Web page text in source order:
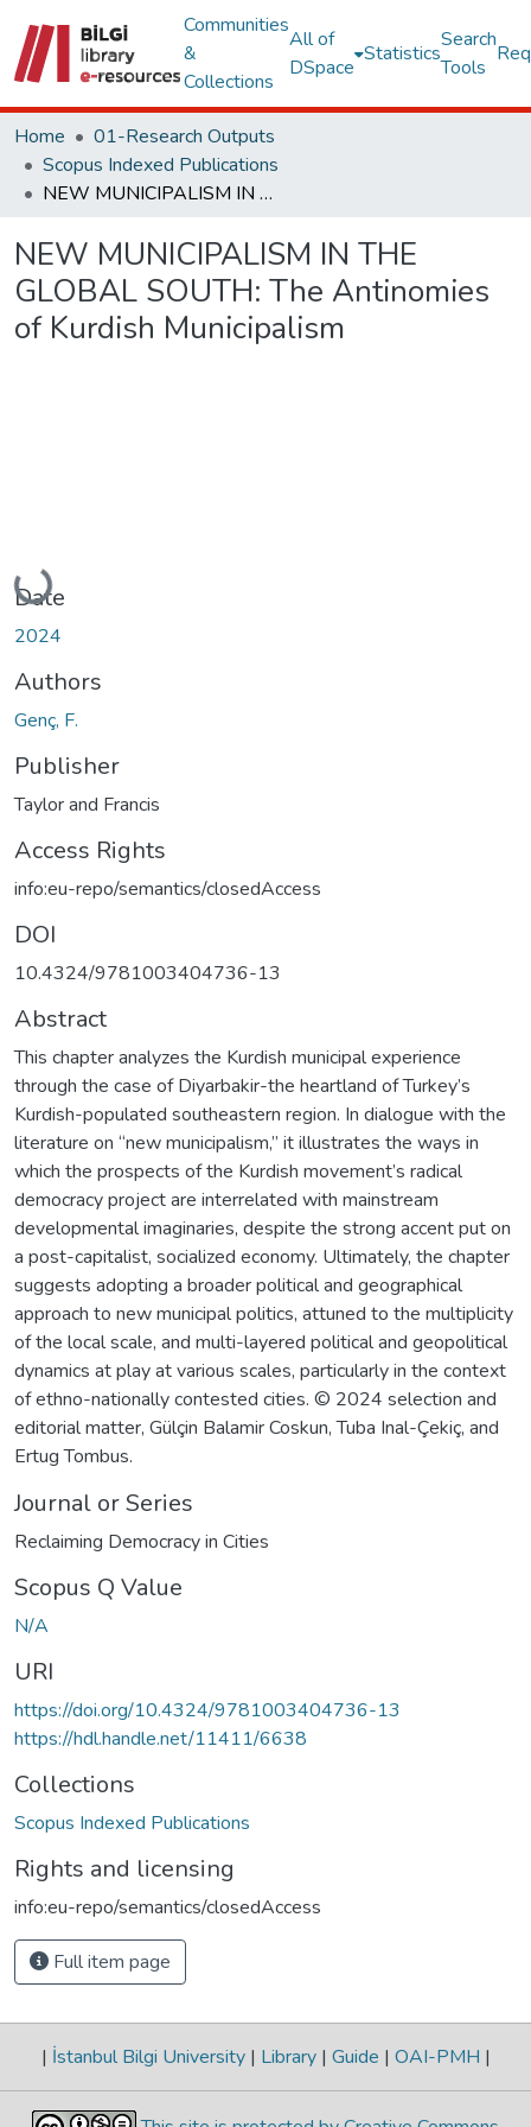
Communities
&
Collections
All of
DSpace
Statistics
Search
Tools
Home
01-Research Outputs
Scopus Indexed Publications
NEW MUNICIPALISM IN THE GLOBAL SOUTH: The Antinomies of Kurdish Municipalism
NEW MUNICIPALISM IN THE
GLOBAL SOUTH: The Antinomies
of Kurdish Municipalism
Loading...
Date
2024
Authors
Genç, F.
Publisher
Taylor and Francis
Access Rights
info:eu-repo/semantics/closedAccess
DOI
10.4324/9781003404736-13
Abstract
This chapter analyzes the Kurdish municipal experience
through the case of Diyarbakir-the heartland of Turkey’s
Kurdish-populated southeastern region. In dialogue with the
literature on “new municipalism,” it illustrates the ways in
which the prospects of the Kurdish movement’s radical
democracy project are interrelated with mainstream
developmental imaginaries, despite the strong accent put on
a post-capitalist, socialized economy. Ultimately, the chapter
suggests adopting a broader political and geographical
approach to new municipal politics, attuned to the multiplicity
of the local scale, and multi-layered political and geopolitical
dynamics at play at various scales, particularly in the context
of ethno-nationally contested cities. © 2024 selection and
editorial matter, Gülçin Balamir Coskun, Tuba Inal-Çekiç, and
Ertug Tombus.
Journal or Series
Reclaiming Democracy in Cities
Scopus Q Value
N/A
URI
https://doi.org/10.4324/9781003404736-13
https://hdl.handle.net/11411/6638
Collections
Scopus Indexed Publications
Rights and licensing
info:eu-repo/semantics/closedAccess
Full item page
| İstanbul Bilgi University | Library | Guide | OAI-PMH |